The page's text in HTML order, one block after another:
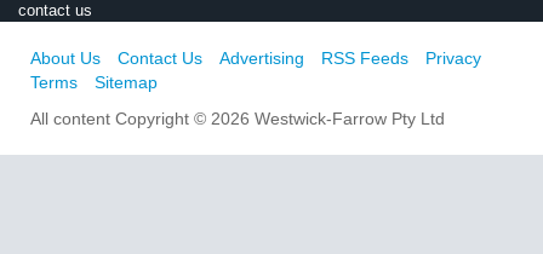
contact us
About Us Contact Us Advertising RSS Feeds
Privacy
Terms
Sitemap
All content Copyright © 2026 Westwick-Farrow Pty Ltd